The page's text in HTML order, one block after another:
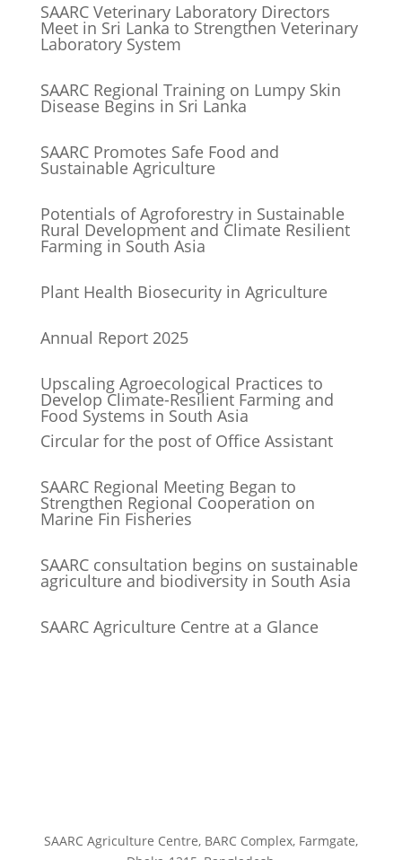
SAARC Veterinary Laboratory Directors
Meet in Sri Lanka to Strengthen Veterinary
Laboratory System
SAARC Regional Training on Lumpy Skin
Disease Begins in Sri Lanka
SAARC Promotes Safe Food and
Sustainable Agriculture
Potentials of Agroforestry in Sustainable
Rural Development and Climate Resilient
Farming in South Asia
Plant Health Biosecurity in Agriculture
Annual Report 2025
Upscaling Agroecological Practices to
Develop Climate-Resilient Farming and
Food Systems in South Asia
Circular for the post of Office Assistant
SAARC Regional Meeting Began to
Strengthen Regional Cooperation on
Marine Fin Fisheries
SAARC consultation begins on sustainable
agriculture and biodiversity in South Asia
SAARC Agriculture Centre at a Glance
SAARC Agriculture Centre, BARC Complex, Farmgate,